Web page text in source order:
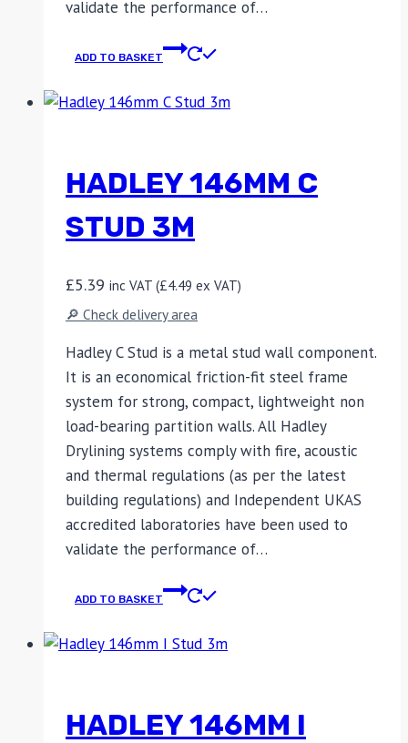
validate the performance of…
ADD TO BASKET
HADLEY 146MM C
STUD 3M
£5.39 inc VAT (£4.49 ex VAT)
🔎 Check delivery area
Hadley C Stud is a metal stud wall component.
It is an economical friction-fit steel frame
system for strong, compact, lightweight non
load-bearing partition walls. All Hadley
Drylining systems comply with fire, acoustic
and thermal regulations (as per the latest
building regulations) and Independent UKAS
accredited laboratories have been used to
validate the performance of…
ADD TO BASKET
HADLEY 146MM I